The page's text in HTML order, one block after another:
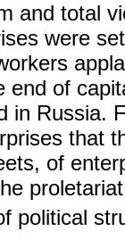
and total
were
end of
in Russia.
that
of
political